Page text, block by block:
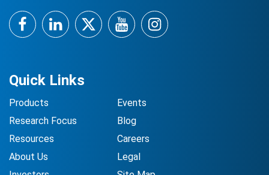
Quick Links
Products
Research Focus
Resources
About Us
Events
Blog
Careers
Legal
FacebookLinkedInTwitterYouTubeInstagram